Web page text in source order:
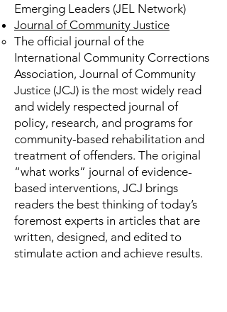
Emerging Leaders (JEL Network)
Journal of Community Justice
The official journal of the
International Community Corrections
Association, Journal of Community
Justice (JCJ) is the most widely read
and widely respected journal of
policy, research, and programs for
community-based rehabilitation and
treatment of offenders. The original
“what works” journal of evidence-
based interventions, JCJ brings
readers the best thinking of today’s
foremost experts in articles that are
written, designed, and edited to
stimulate action and achieve results.